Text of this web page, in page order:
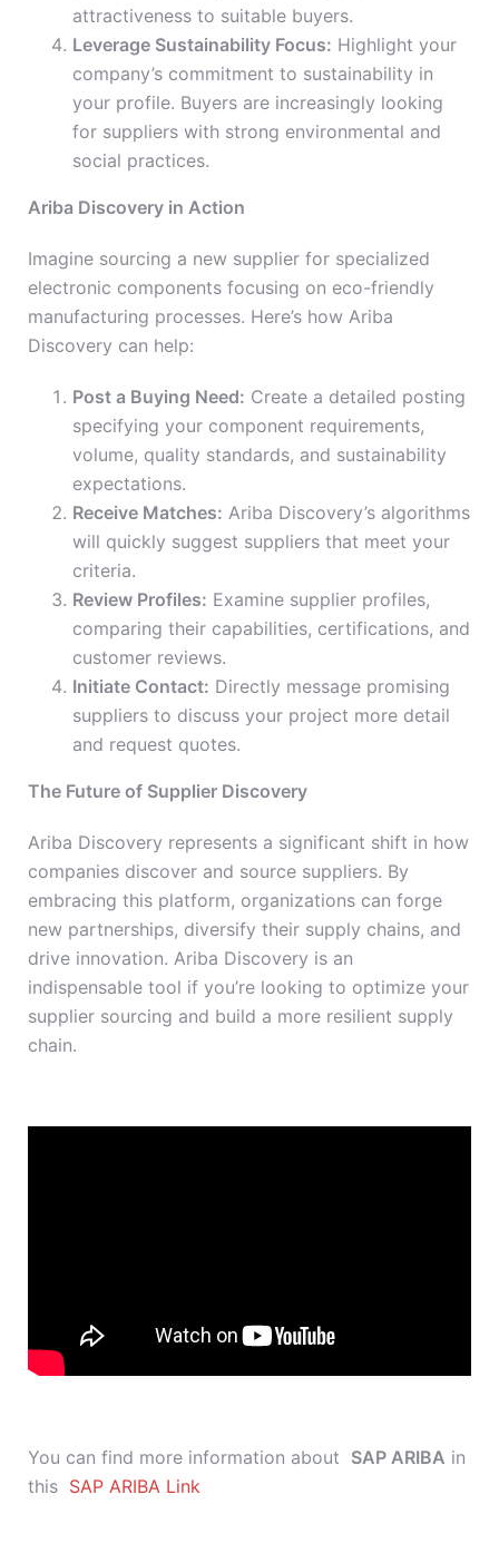
attractiveness to suitable buyers.
Leverage Sustainability Focus: Highlight your
company’s commitment to sustainability in
your profile. Buyers are increasingly looking
for suppliers with strong environmental and
social practices.
Ariba Discovery in Action
Imagine sourcing a new supplier for specialized
electronic components focusing on eco-friendly
manufacturing processes. Here’s how Ariba
Discovery can help:
Post a Buying Need: Create a detailed posting
specifying your component requirements,
volume, quality standards, and sustainability
expectations.
Receive Matches: Ariba Discovery’s algorithms
will quickly suggest suppliers that meet your
criteria.
Review Profiles: Examine supplier profiles,
comparing their capabilities, certifications, and
customer reviews.
Initiate Contact: Directly message promising
suppliers to discuss your project more detail
and request quotes.
The Future of Supplier Discovery
Ariba Discovery represents a significant shift in how
companies discover and source suppliers. By
embracing this platform, organizations can forge
new partnerships, diversify their supply chains, and
drive innovation. Ariba Discovery is an
indispensable tool if you’re looking to optimize your
supplier sourcing and build a more resilient supply
chain.
You can find more information about SAP ARIBA in
this SAP ARIBA Link